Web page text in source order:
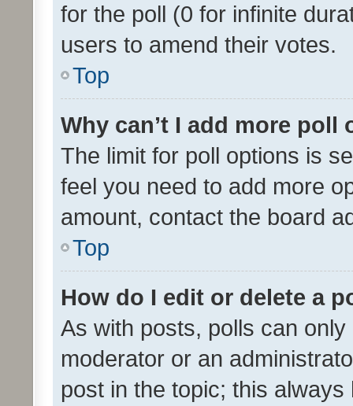
for the poll (0 for infinite
users to amend their votes.
Top
Why can’t I add more poll
The limit for poll options is
feel you need to add more
amount, contact the board
Top
How do I edit or delete a
As with posts, polls can
moderator or an
post in the topic; this